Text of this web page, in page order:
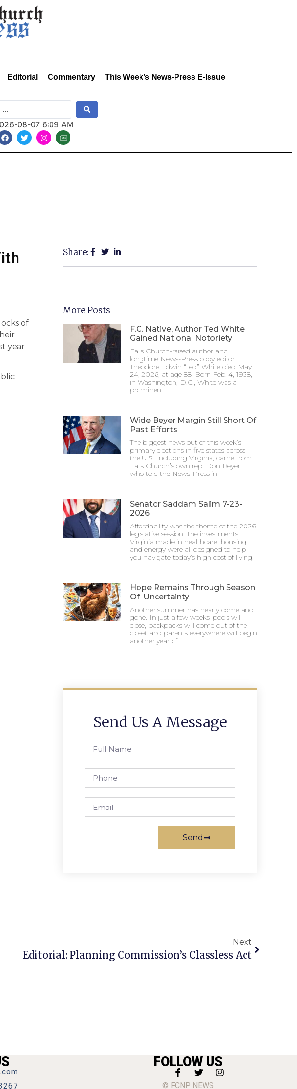
Editorial Commentary This Week’s News-Press E-Issue
08-07 6:09 AM
of
year
Share:
More Posts
F.C. Native, Author Ted White
Gained National Notoriety
Falls Church-raised author and
longtime News-Press copy editor
Theodore Edwin “Ted” White died May
24, 2026, at age 88. Born Feb. 4, 1938,
in Washington, D.C., White was a
prominent
Wide Beyer Margin Still Short Of
Past Efforts
The biggest news out of this week’s
primary elections in five states across
the U.S., including Virginia, came from
Falls Church’s own rep, Don Beyer,
who told the News-Press in
Senator Saddam Salim 7-23-
2026
Affordability was the theme of the 2026
legislative session. The investments
Virginia made in healthcare, housing,
and energy were all designed to help
you navigate today’s high cost of living.
Hope Remains Through Season
Of Uncertainty
Another summer has nearly come and
gone. In just a few weeks, pools will
close, backpacks will come out of the
closet and parents everywhere will begin
another year of
Send Us A Message
Send
Next
Editorial: Planning Commission’s Classless Act
FOLLOW US
© FCNP NEWS